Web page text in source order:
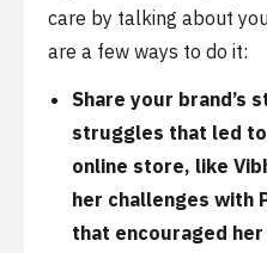
care by talking about
are a few ways to do it:
Share your brand’s
struggles that led
online store, like
her challenges with
that encouraged